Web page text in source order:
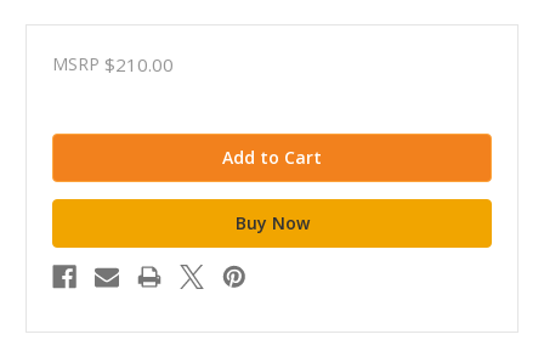
MSRP $210.00